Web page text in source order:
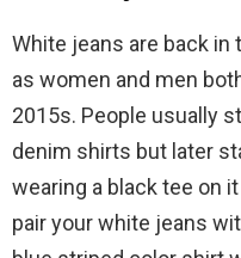
White jeans are back
as women and men
2015s. People usually
denim shirts but later
wearing a black tee on
pair your white jeans